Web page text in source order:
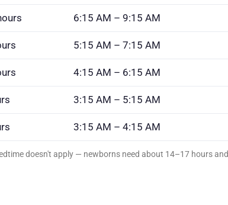
6:15 AM – 9:15 AM
5:15 AM – 7:15 AM
4:15 AM – 6:15 AM
3:15 AM – 5:15 AM
3:15 AM – 4:15 AM
doesn't apply — newborns need about 14–17 hours and